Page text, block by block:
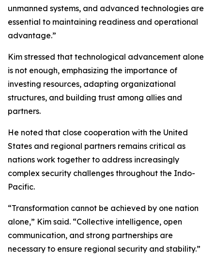
unmanned systems, and advanced technologies are
essential to maintaining readiness and operational
advantage.”
Kim stressed that technological advancement alone
is not enough, emphasizing the importance of
investing resources, adapting organizational
structures, and building trust among allies and
partners.
He noted that close cooperation with the United
States and regional partners remains critical as
nations work together to address increasingly
complex security challenges throughout the Indo-
Pacific.
“Transformation cannot be achieved by one nation
alone,” Kim said. “Collective intelligence, open
communication, and strong partnerships are
necessary to ensure regional security and stability.”